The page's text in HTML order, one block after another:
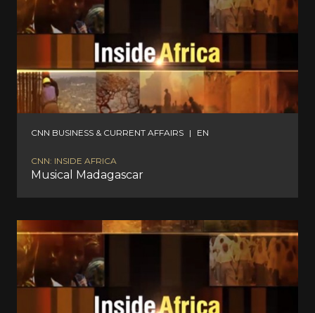
CNN BUSINESS & CURRENT AFFAIRS | EN
CNN: INSIDE AFRICA
Musical Madagascar